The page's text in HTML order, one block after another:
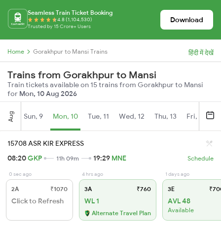
Seamless Train Ticket Booking
4.8 (1,104,530)
Trusted by 15 Crore+ Users
Download
Home Gorakhpur to Mansi Trains हिंदी में देखें
Trains from Gorakhpur to Mansi
Train tickets available on 15 trains from Gorakhpur to Mansi
for Mon, 10 Aug 2026
Aug Sun, 9 Mon, 10 Tue, 11 Wed, 12 Thu, 13 Fri, 14
15708 ASR KIR EXPRESS
08:20GKP 11h 09m 19:29 MNE Schedule
0 sec ago
2A ₹1070
Click to Refresh
4 hrs ago
3A ₹760
WL 1
Alternate Travel Plan
1 days ago
3E
AVL 48
Available